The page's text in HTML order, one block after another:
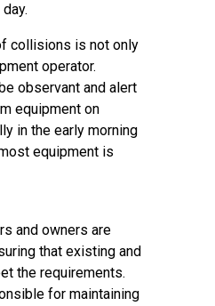
collisions is not only
operator.
observant and alert
equipment on
in the early morning
equipment is
and owners are
that existing and
the requirements.
for maintaining